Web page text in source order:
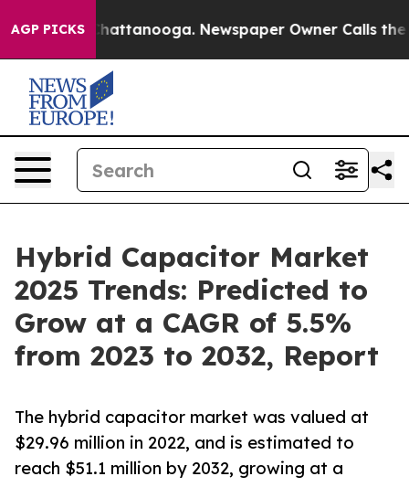
AGP PICKS
in Chattanooga. Newspaper Owner Calls the
Hybrid Capacitor Market
2025 Trends: Predicted to
Grow at a CAGR of 5.5%
from 2023 to 2032, Report
The hybrid capacitor market was valued at
$29.96 million in 2022, and is estimated to
reach $51.1 million by 2032, growing at a